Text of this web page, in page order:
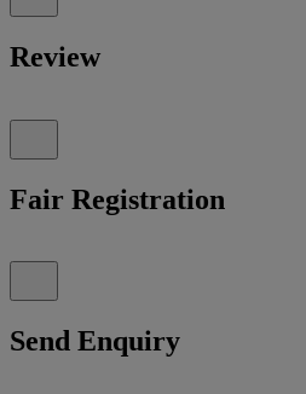
Review
Fair Registration
Send Enquiry